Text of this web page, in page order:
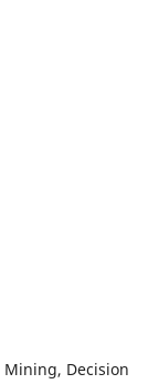
Mining, Decision